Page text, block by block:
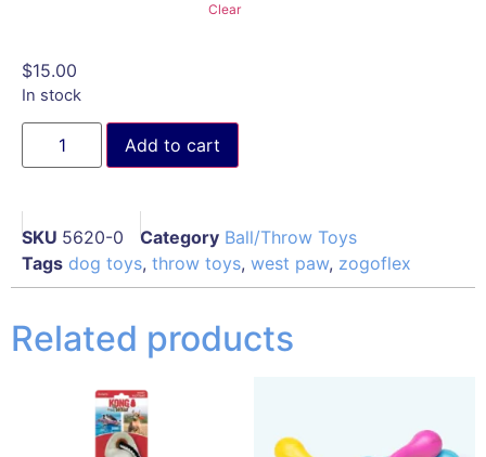
Clear
$15.00
In stock
Add to cart
SKU 5620-0 Category Ball/Throw Toys
Tags dog toys, throw toys, west paw, zogoflex
Related products